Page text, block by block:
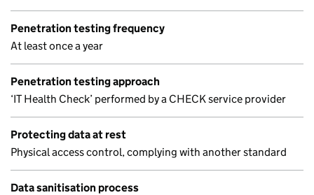
Penetration testing frequency
At least once a year
Penetration testing approach
‘IT Health Check’ performed by a CHECK service provider
Protecting data at rest
Physical access control, complying with another standard
Data sanitisation process